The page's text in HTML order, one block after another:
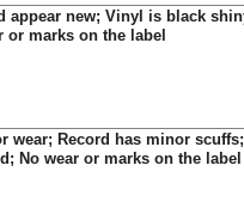
appear new; Vinyl is black
marks on the label
wear; Record has minor scuffs;
No wear or marks on the label